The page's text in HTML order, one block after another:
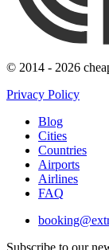
© 2014 - 2026
Privacy Policy
Blog
Cities
Countries
Airports
Airlines
FAQ
Subscribe to our